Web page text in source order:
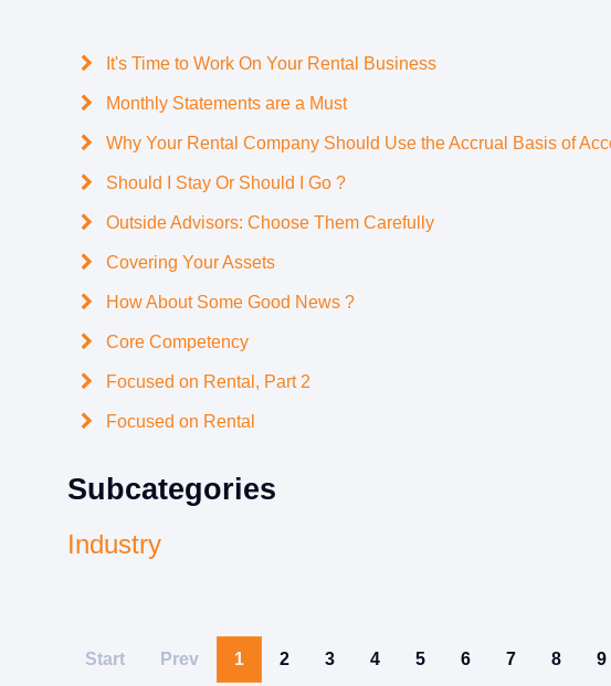
It's Time to Work On Your Rental Business
Monthly Statements are a Must
Why Your Rental Company Should Use the Accrual Basis of
Should I Stay Or Should I Go ?
Outside Advisors: Choose Them Carefully
Covering Your Assets
How About Some Good News ?
Core Competency
Focused on Rental, Part 2
Focused on Rental
Subcategories
Industry
Start Prev 1 2 3 4 5 6 7 8 9